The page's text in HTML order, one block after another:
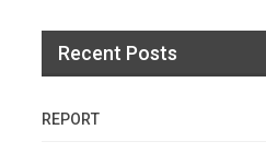
Recent Posts
REPORT